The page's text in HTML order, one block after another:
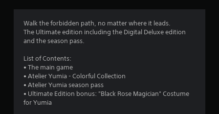
t
a
t
l
y
w
h
r
e
y
o
u
Walk the forbidden path, no matter where it leads.
The Ultimate edition including the Digital Deluxe edition
and the season pass.
List of Contents:
• The main game
• Atelier Yumia - Colorful Collection
• Atelier Yumia season pass
• Ultimate Edition bonus: "Black Rose Magician" Costume
for Yumia